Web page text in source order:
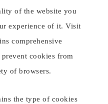
of the website you
experience of it. Visit
comprehensive
cookies from
of browsers.
the type of cookies